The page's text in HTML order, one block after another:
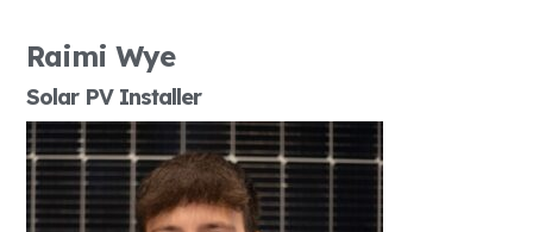
Raimi Wye
Solar PV Installer